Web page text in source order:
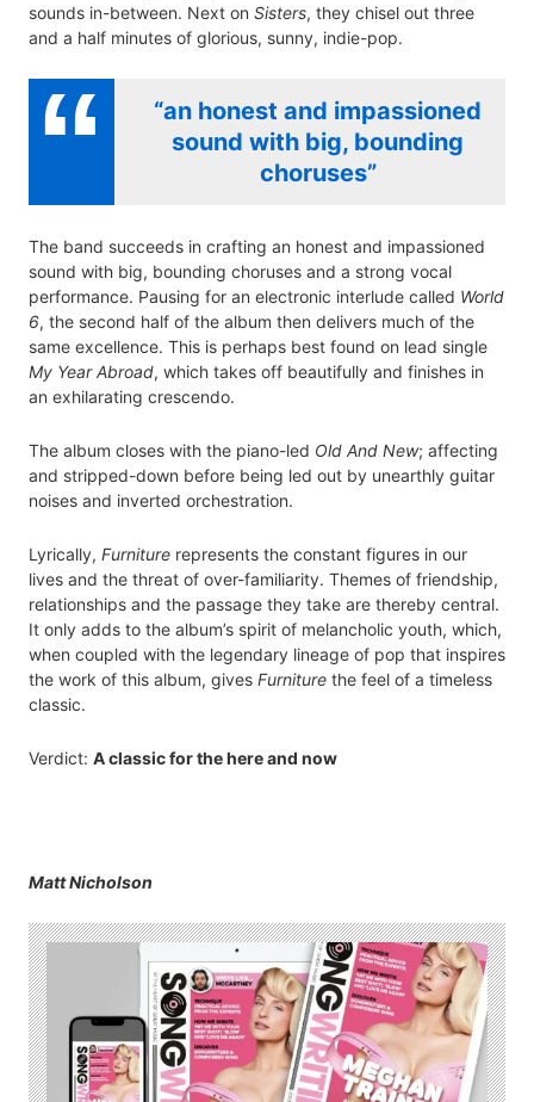
sounds in-between. Next on Sisters, they chisel out three
and a half minutes of glorious, sunny, indie-pop.
“an honest and impassioned
sound with big, bounding
choruses”
The band succeeds in crafting an honest and impassioned
sound with big, bounding choruses and a strong vocal
performance. Pausing for an electronic interlude called World
6, the second half of the album then delivers much of the
same excellence. This is perhaps best found on lead single
My Year Abroad, which takes off beautifully and finishes in
an exhilarating crescendo.
The album closes with the piano-led Old And New; affecting
and stripped-down before being led out by unearthly guitar
noises and inverted orchestration.
Lyrically, Furniture represents the constant figures in our
lives and the threat of over-familiarity. Themes of friendship,
relationships and the passage they take are thereby central.
It only adds to the album’s spirit of melancholic youth, which,
when coupled with the legendary lineage of pop that inspires
the work of this album, gives Furniture the feel of a timeless
classic.
Verdict: A classic for the here and now
Matt Nicholson